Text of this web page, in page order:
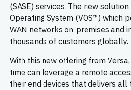
(SASE) services. The new
Operating System (VOS™) which
WAN networks on-premises and
thousands of customers globally.
With this new offering from
time can leverage a remote
their end devices that delivers all